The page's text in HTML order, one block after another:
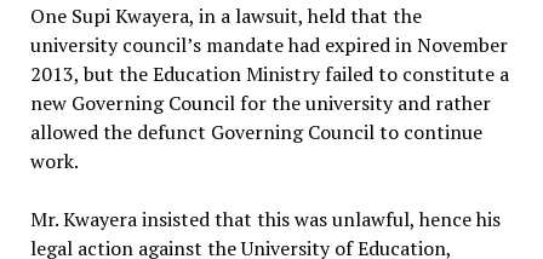
One Supi Kwayera, in a lawsuit, held that the
university council’s mandate had expired in November
2013, but the Education Ministry failed to constitute a
new Governing Council for the university and rather
allowed the defunct Governing Council to continue
work.
Mr. Kwayera insisted that this was unlawful, hence his
legal action against the University of Education,